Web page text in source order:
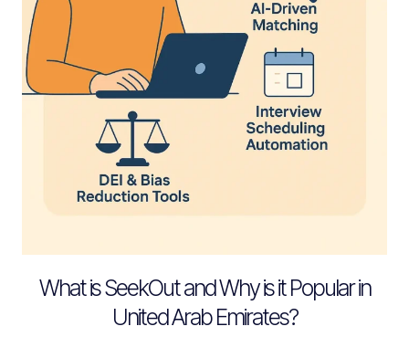
What is SeekOut and Why is it Popular in
United Arab Emirates?